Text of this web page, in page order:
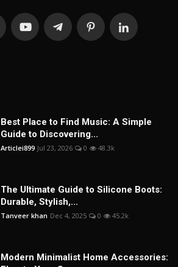
Best Place to Find Music: A Simple
Guide to Discovering...
Articlei899 Jul 23, 2026 0 48.3k
The Ultimate Guide to Silicone Boots:
Durable, Stylish,...
Tanveer khan Dec 4, 2025 0 45.2k
Modern Minimalist Home Accessories: